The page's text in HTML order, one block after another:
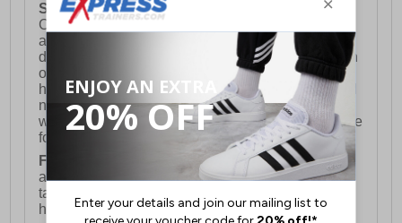
Saturday Delivery:UK ONLY (Not available for
Channel Islands, Isle of Man, Highlands & Islands
and Northern Ireland) Costs £12.99. Nominated
delivery on a Saturday and Sunday is available on
orders placed by 3pm on Friday (excluding bank
holidays). Orders placed after 3pm on a Friday will
not meet the Saturday or Sunday delivery of that
week and thus will be pushed out for delivery to the
following Saturday of the following week.
FREE DELIVERY
UK ONLY This is presently
available for orders over £250 and will generally
take 2-3 working days Monday - Friday ex-bank
holidays.